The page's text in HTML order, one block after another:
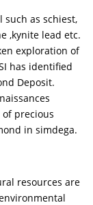
as schiest,
,kynite lead etc.
exploration of
has identified
Deposit.
precious
in simdega.
resources are